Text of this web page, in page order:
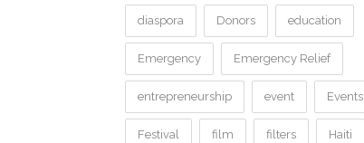
diaspora Donors education
Emergency Emergency Relief
entrepreneurship event Events
Festival film filters Haiti